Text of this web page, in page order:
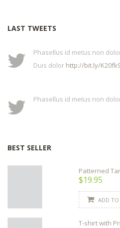
LAST TWEETS
Phasellus id metus non
Duis dolor http://bit.ly/
Phasellus id metus non
BEST SELLER
Patterned
$19.95
ADD TO
T-shirt with